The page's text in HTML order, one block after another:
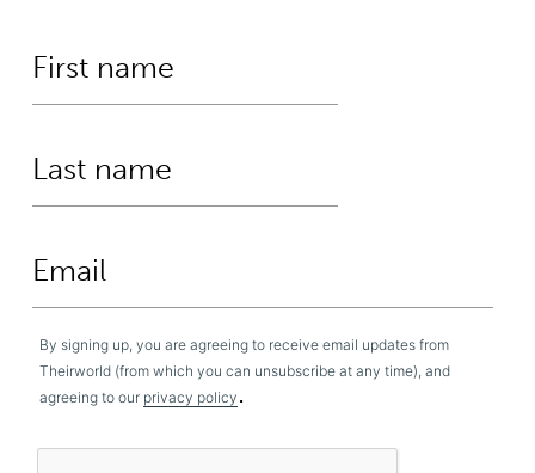
By signing up, you are agreeing to receive email updates from
Theirworld (from which you can unsubscribe at any time), and
agreeing to our privacy policy .